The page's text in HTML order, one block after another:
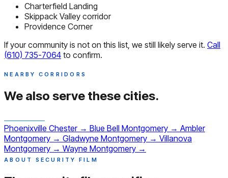
Charterfield Landing
Skippack Valley corridor
Providence Corner
If your community is not on this list, we still likely serve it. Call
(610) 735-7064 to confirm.
NEARBY CORRIDORS
We also serve these cities.
Phoenixville Chester → Blue Bell Montgomery → Ambler
Montgomery → Gladwyne Montgomery → Villanova
Montgomery → Wayne Montgomery →
ABOUT SECURITY FILM